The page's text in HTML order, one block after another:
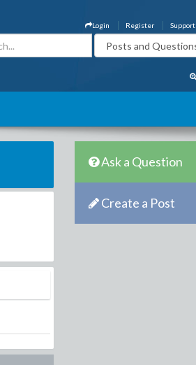
Support
Register
Login
Ask a Question
Create a Post